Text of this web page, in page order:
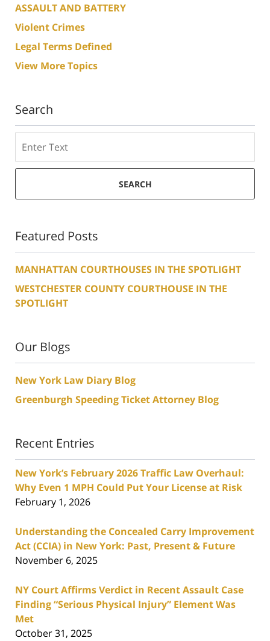
ASSAULT AND BATTERY
Violent Crimes
Legal Terms Defined
View More Topics
Search
SEARCH
Featured Posts
MANHATTAN COURTHOUSES IN THE SPOTLIGHT
WESTCHESTER COUNTY COURTHOUSE IN THE
SPOTLIGHT
Our Blogs
New York Law Diary Blog
Greenburgh Speeding Ticket Attorney Blog
Recent Entries
New York’s February 2026 Traffic Law Overhaul:
Why Even 1 MPH Could Put Your License at Risk
February 1, 2026
Understanding the Concealed Carry Improvement
Act (CCIA) in New York: Past, Present & Future
November 6, 2025
NY Court Affirms Verdict in Recent Assault Case
Finding “Serious Physical Injury” Element Was
Met
October 31, 2025